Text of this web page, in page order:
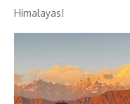
Himalayas!